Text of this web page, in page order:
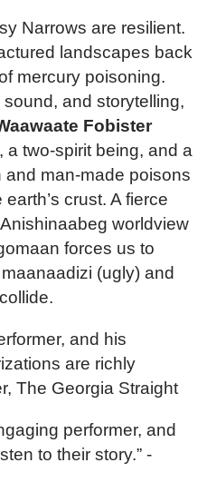
Narrows are resilient.
landscapes back
mercury poisoning.
and storytelling,
Fobister
two-spirit being, and a
and man-made poisons
crust. A fierce
worldview
forces us to
(ugly) and
and his
are richly
The Georgia Straight
performer, and
to their story.” -